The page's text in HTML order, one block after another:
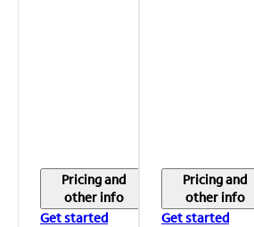
Pricing and
other info
Get started
Pricing and
other info
Get started